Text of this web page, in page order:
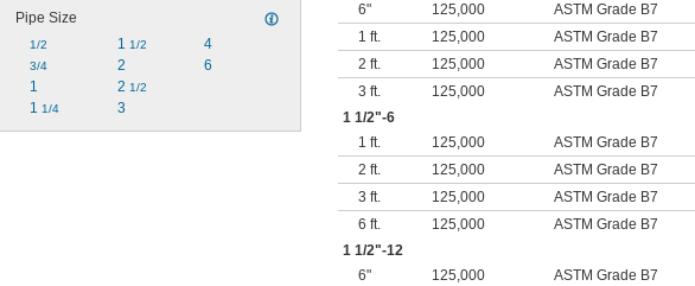
Pipe Size
1/2
3/4
1
1 1/4
1 1/2
2
2 1/2
3
4
6
6"
125,000 ASTM Grade B7
1 ft.
125,000 ASTM Grade B7
2 ft.
125,000 ASTM Grade B7
3 ft.
125,000 ASTM Grade B7
1 1/2"-6
1 ft.
125,000 ASTM Grade B7
2 ft.
125,000 ASTM Grade B7
3 ft.
125,000 ASTM Grade B7
6 ft.
125,000 ASTM Grade B7
1 1/2"-12
6"
125,000 ASTM Grade B7